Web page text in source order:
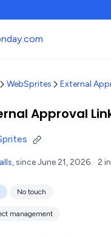
WebSprites External
Approval
, since June 21, 2026. 2
No touch
management